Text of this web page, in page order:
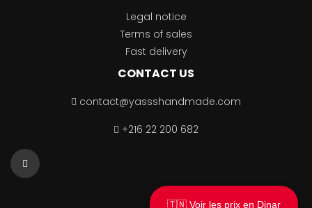
🇹🇳 Voir les prix en Dinar
Legal notice
Terms of sales
Fast delivery
CONTACT US
contact@yassshandmade.com
+216 22 200 682